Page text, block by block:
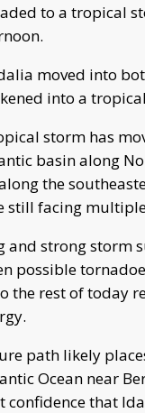
to a tropical
moved into
into a
storm has
basin along
the
still facing
and strong storm
possible
the rest of today
path likely
Ocean near
confidence that